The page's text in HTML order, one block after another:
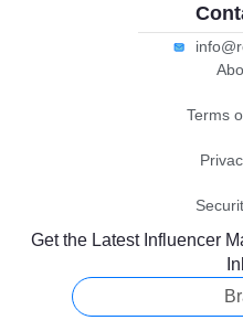
Terms
Get the Latest Influencer